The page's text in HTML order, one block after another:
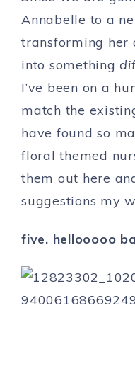
Annabelle to a
transforming her
into something
I’ve been on a
match the
have found so
floral themed
them out here
suggestions my
five. hellooooo